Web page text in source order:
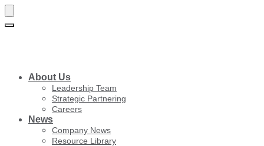
Skip
Skip
About Us
Leadership Team
Strategic Partnering
Careers
News
Company News
Resource Library